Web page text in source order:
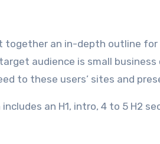
together an in-depth outline
audience is small
to these users’ sites and
an H1, intro, 4 to 5 H2